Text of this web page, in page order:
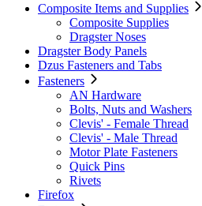
Composite Items and Supplies
Composite Supplies
Dragster Noses
Dragster Body Panels
Dzus Fasteners and Tabs
Fasteners
AN Hardware
Bolts, Nuts and Washers
Clevis' - Female Thread
Clevis' - Male Thread
Motor Plate Fasteners
Quick Pins
Rivets
Firefox